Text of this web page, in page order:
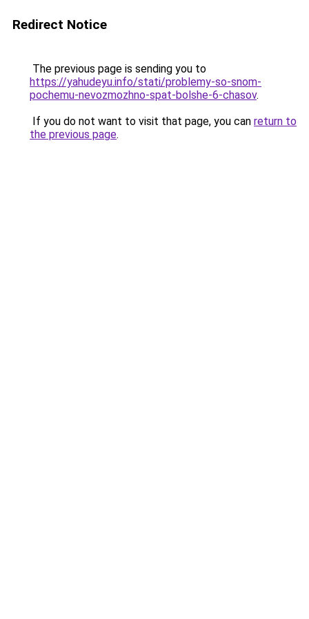
Redirect Notice
The previous page is sending you to
https://yahudeyu.info/stati/problemy-so-snom-
pochemu-nevozmozhno-spat-bolshe-6-chasov.
If you do not want to visit that page, you can return to
the previous page.